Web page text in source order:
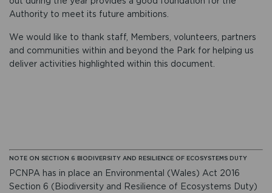
Authority to meet its future ambitions.
We would like to thank staff, Members, volunteers, partners
and communities within and beyond the Park for helping us
deliver activities highlighted within this document.
NOTE ON SECTION 6 BIODIVERSITY AND RESILIENCE OF ECOSYSTEMS DUTY
PCNPA has in place an Environmental (Wales) Act 2016
Section 6 (Biodiversity and Resilience of Ecosystems Duty)